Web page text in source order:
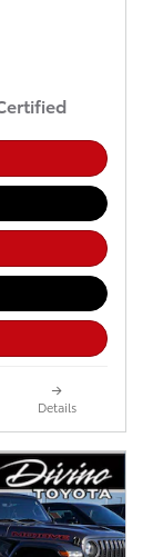
Details